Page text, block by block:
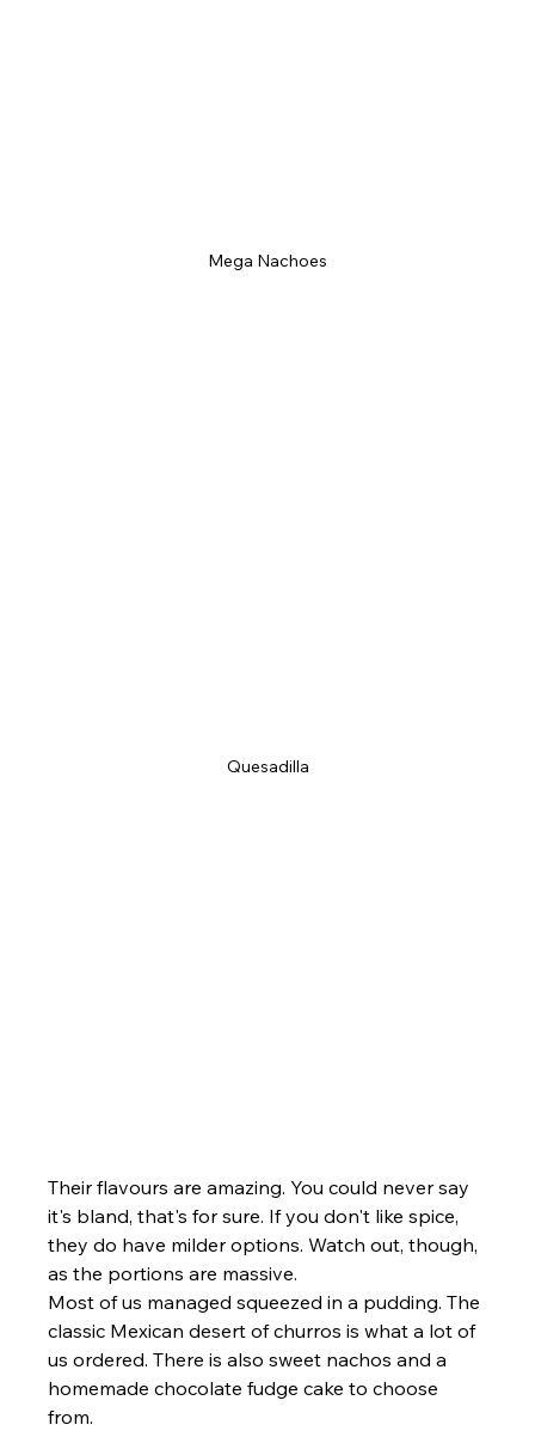
Mega Nachoes
Quesadilla
Their flavours are amazing. You could never say
it's bland, that's for sure. If you don't like spice,
they do have milder options. Watch out, though,
as the portions are massive.
Most of us managed squeezed in a pudding. The
classic Mexican desert of churros is what a lot of
us ordered. There is also sweet nachos and a
homemade chocolate fudge cake to choose
from.